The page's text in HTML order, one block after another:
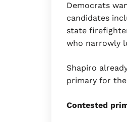
Democrats
candidates
state
who narrowly
Shapiro
primary for
Contested